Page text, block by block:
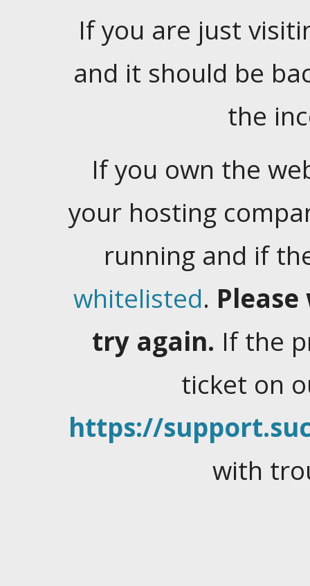
If you are just
and it should be
the
If you own the
your hosting
running and if
whitelisted.
try again. If the
ticket on
https://
with